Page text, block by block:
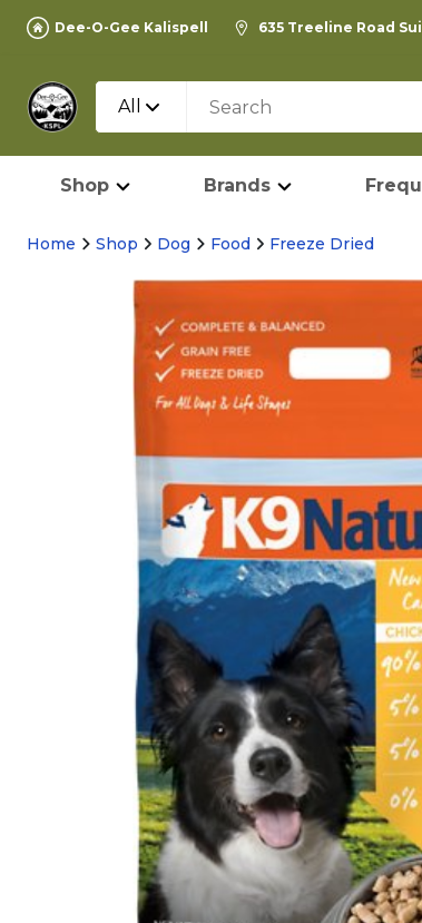
Dee-O-Gee Kalispell 635 Treeline Road
All
Shop Brands
Home Shop Dog Food Freeze Dried